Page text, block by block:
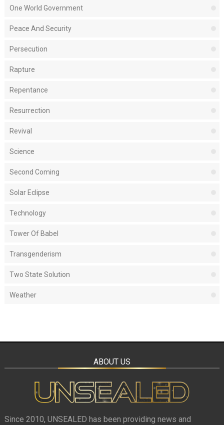
One World Government
Peace And Security
Persecution
Rapture
Repentance
Resurrection
Revival
Science
Second Coming
Solar Eclipse
Technology
Tower Of Babel
Transgenderism
Two State Solution
Weather
ABOUT US
Since 2010, UNSEALED has been providing news and